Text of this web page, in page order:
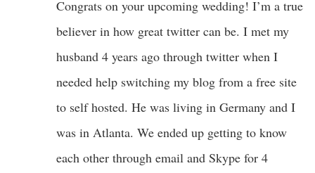
Congrats on your upcoming wedding! I’m a true
believer in how great twitter can be. I met my
husband 4 years ago through twitter when I
needed help switching my blog from a free site
to self hosted. He was living in Germany and I
was in Atlanta. We ended up getting to know
each other through email and Skype for 4